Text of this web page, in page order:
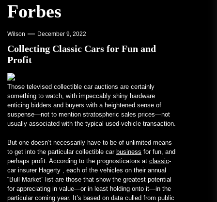
Forbes
Wilson December 9, 2022
Collecting Classic Cars for Fun and
Profit
Those televised collectible car auctions are certainly
something to watch, with impeccably shiny hardware
enticing bidders and buyers with a heightened sense of
suspense—not to mention stratospheric sales prices—not
usually associated with the typical used-vehicle transaction.
But one doesn’t necessarily have to be of unlimited means
to get into the particular collectible car business for fun, and
perhaps profit. According to the prognosticators at classic-
car insurer Hagerty , each of the vehicles on their annual
“Bull Market” list are those that show the greatest potential
for appreciating in value—or in least holding onto it—in the
particular coming year. It’s based on data culled from public